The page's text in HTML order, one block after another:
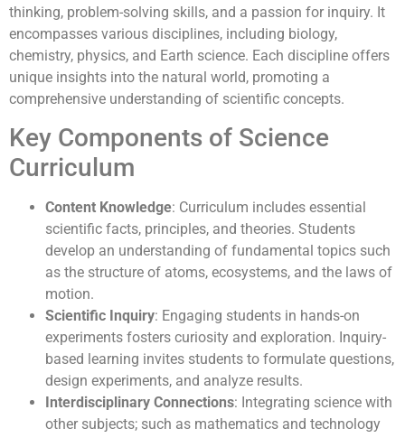
thinking, problem-solving skills, and a passion for inquiry. It
encompasses various disciplines, including biology,
chemistry, physics, and Earth science. Each discipline offers
unique insights into the natural world, promoting a
comprehensive understanding of scientific concepts.
Key Components of Science
Curriculum
Content Knowledge: Curriculum includes essential
scientific facts, principles, and theories. Students
develop an understanding of fundamental topics such
as the structure of atoms, ecosystems, and the laws of
motion.
Scientific Inquiry: Engaging students in hands-on
experiments fosters curiosity and exploration. Inquiry-
based learning invites students to formulate questions,
design experiments, and analyze results.
Interdisciplinary Connections: Integrating science with
other subjects; such as mathematics and technology